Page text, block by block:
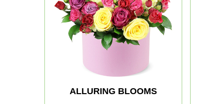
ALLURING BLOOMS